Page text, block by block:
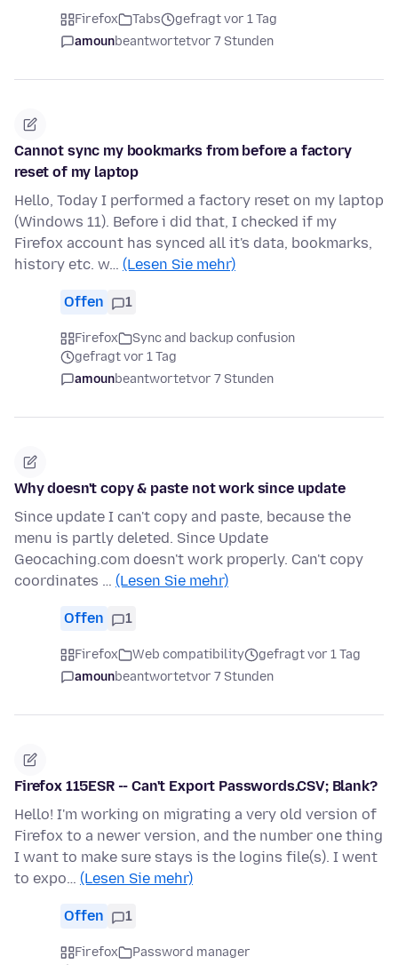
Firefox Tabs
gefragt vor 1 Tag
amounbeantwortetvor 7 Stunden
Cannot sync my bookmarks from before a factory
reset of my laptop
Hello, Today I performed a factory reset on my laptop
(Windows 11). Before i did that, I checked if my
Firefox account has synced all it's data, bookmarks,
history etc. w… (Lesen Sie mehr)
Offen 1
Firefox
Sync and backup confusion
gefragt vor 1 Tag
amounbeantwortetvor 7 Stunden
Why doesn't copy & paste not work since update
Since update I can't copy and paste, because the
menu is partly deleted. Since Update
Geocaching.com doesn't work properly. Can't copy
coordinates … (Lesen Sie mehr)
Offen 1
Firefox Web compatibility
gefragt vor 1 Tag
amounbeantwortetvor 7 Stunden
Firefox 115ESR -- Can't Export Passwords.CSV; Blank?
Hello! I'm working on migrating a very old version of
Firefox to a newer version, and the number one thing
I want to make sure stays is the logins file(s). I went
to expo… (Lesen Sie mehr)
Offen 1
Firefox
Password manager